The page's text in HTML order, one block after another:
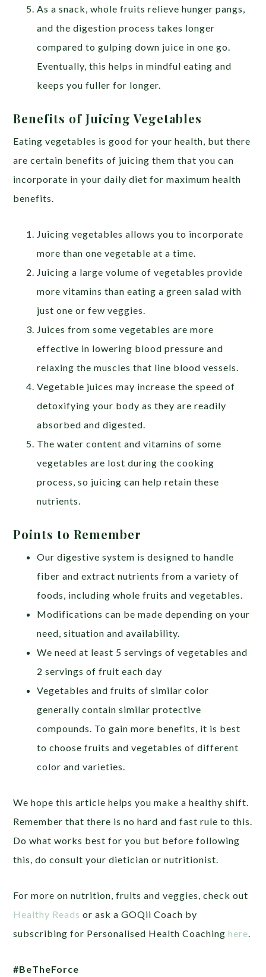
As a snack, whole fruits relieve hunger pangs,
and the digestion process takes longer
compared to gulping down juice in one go.
Eventually, this helps in mindful eating and
keeps you fuller for longer.
Benefits of Juicing Vegetables
Eating vegetables is good for your health, but there
are certain benefits of juicing them that you can
incorporate in your daily diet for maximum health
benefits.
Juicing vegetables allows you to incorporate
more than one vegetable at a time.
Juicing a large volume of vegetables provide
more vitamins than eating a green salad with
just one or few veggies.
Juices from some vegetables are more
effective in lowering blood pressure and
relaxing the muscles that line blood vessels.
Vegetable juices may increase the speed of
detoxifying your body as they are readily
absorbed and digested.
The water content and vitamins of some
vegetables are lost during the cooking
process, so juicing can help retain these
nutrients.
Points to Remember
Our digestive system is designed to handle
fiber and extract nutrients from a variety of
foods, including whole fruits and vegetables.
Modifications can be made depending on your
need, situation and availability.
We need at least 5 servings of vegetables and
2 servings of fruit each day
Vegetables and fruits of similar color
generally contain similar protective
compounds. To gain more benefits, it is best
to choose fruits and vegetables of different
color and varieties.
We hope this article helps you make a healthy shift.
Remember that there is no hard and fast rule to this.
Do what works best for you but before following
this, do consult your dietician or nutritionist.
For more on nutrition, fruits and veggies, check out
Healthy Reads or ask a GOQii Coach by
subscribing for Personalised Health Coachinghere
#BeTheForce